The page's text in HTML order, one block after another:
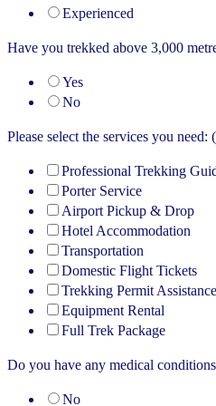
Experienced
Have you trekked above 3,000
Yes
No
Please select the services you
Professional Trekking
Porter Service
Airport Pickup & Drop
Hotel Accommodation
Transportation
Domestic Flight Tickets
Trekking Permit Assistance
Equipment Rental
Full Trek Package
Do you have any medical
No